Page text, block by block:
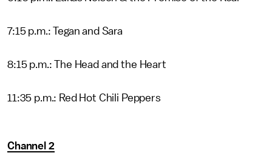
7:15 p.m.: Tegan and Sara
8:15 p.m.: The Head and the Heart
11:35 p.m.: Red Hot Chili Peppers
Channel 2